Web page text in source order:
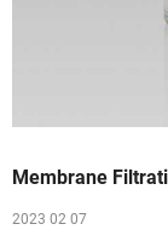
Membrane
2023 02 07